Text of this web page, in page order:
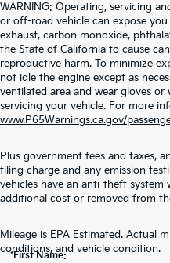
WARNING: Operating, servicing
or off-road vehicle can expose
exhaust, carbon monoxide,
the State of California to cause
reproductive harm. To minimize
not idle the engine except as
ventilated area and wear gloves
servicing your vehicle. For more
www.P65Warnings.ca.gov/
Plus government fees and taxes,
filing charge and any emission
vehicles have an anti-theft system
additional cost or removed from
Mileage is EPA Estimated. Actual
conditions, and vehicle condition.
Contact Us
*First Name: